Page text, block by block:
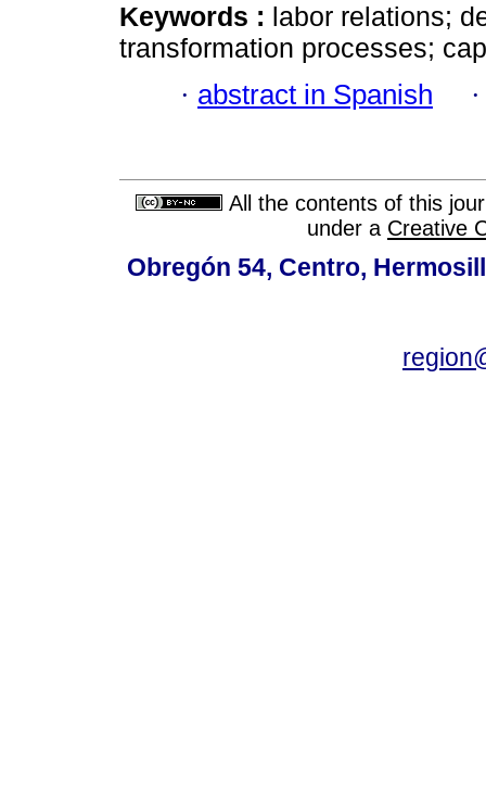
Keywords : labor relations;
transformation processes;
· abstract in Spanish
All the contents of this
under a Creative
Obregón 54, Centro,